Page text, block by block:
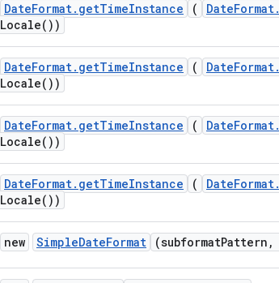
DateFormat. getTimeInstance ( DateFormat.
Locale( ))
DateFormat. getTimeInstance ( DateFormat.
Locale( ))
DateFormat. getTimeInstance ( DateFormat.
Locale( ))
DateFormat. getTimeInstance ( DateFormat.
Locale( ))
new SimpleDateFormat (subformatPattern ,